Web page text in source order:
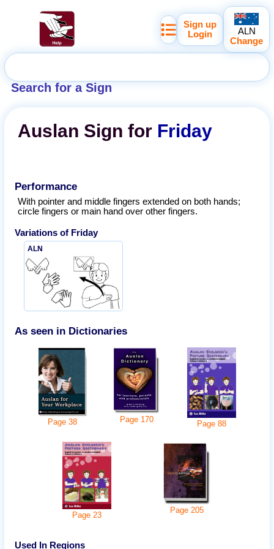
Search for a Sign
Sign up
Login
ALN
Change
Auslan Sign for Friday
Performance
With pointer and middle fingers extended on both hands;
circle fingers or main hand over other fingers.
Variations of Friday
ALN
As seen in Dictionaries
Page 38 Page 170 Page88
Page23
Page 205
Used In Regions